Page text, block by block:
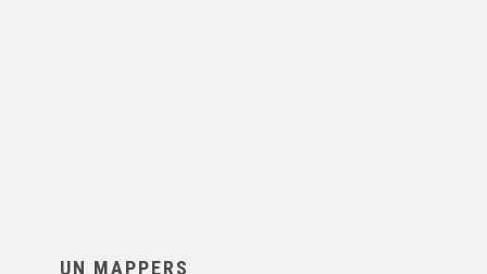
UN MAPPERS